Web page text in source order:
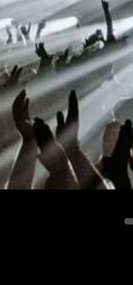
Naja
IP65